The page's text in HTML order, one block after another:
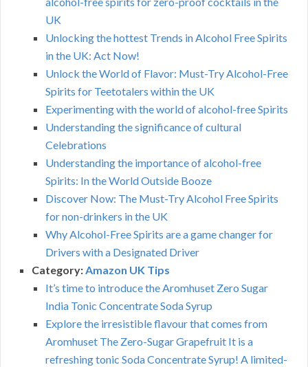
UK
Unlocking the hottest Trends in Alcohol Free Spirits
in the UK: Act Now!
Unlock the World of Flavor: Must-Try Alcohol-Free
Spirits for Teetotalers within the UK
Experimenting with the world of alcohol-free Spirits
Understanding the significance of cultural
Celebrations
Understanding the importance of alcohol-free
Spirits: In the World Outside Booze
Discover Now: The Must-Try Alcohol Free Spirits
for non-drinkers in the UK
Why Alcohol-Free Spirits are a game changer for
Drivers with a Designated Driver
Category:Amazon UK Tips
It’s time to introduce the Aromhuset Zero Sugar
India Tonic Concentrate Soda Syrup
Explore the irresistible flavour that comes from
Aromhuset The Zero-Sugar Grapefruit It is a
refreshing tonic Soda Concentrate Syrup! A limited-